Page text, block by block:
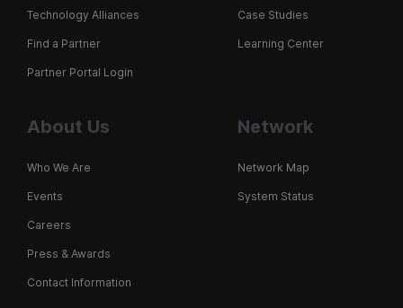
Technology Alliances
Find a Partner
Partner Portal Login
Case Studies
Learning Center
About Us
Who We Are
Events
Careers
Press & Awards
Contact Information
Network
Network Map
System Status